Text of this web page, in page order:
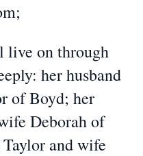
live on through
her husband
of Boyd; her
Deborah of
and wife